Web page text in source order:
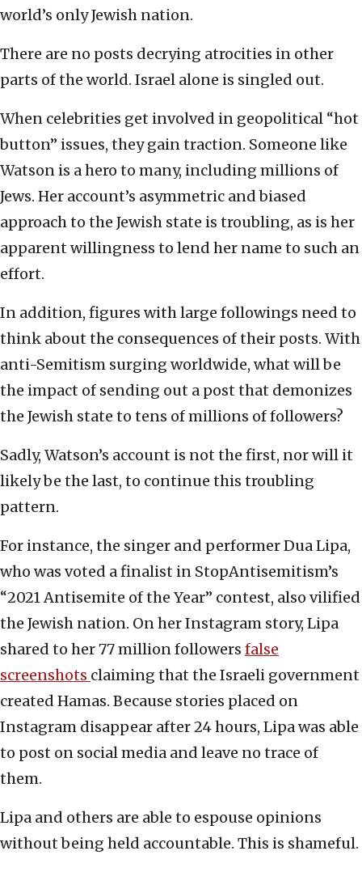
world’s only Jewish nation.
There are no posts decrying atrocities in other
parts of the world. Israel alone is singled out.
When celebrities get involved in geopolitical “hot
button” issues, they gain traction. Someone like
Watson is a hero to many, including millions of
Jews. Her account’s asymmetric and biased
approach to the Jewish state is troubling, as is her
apparent willingness to lend her name to such an
effort.
In addition, figures with large followings need to
think about the consequences of their posts. With
anti-Semitism surging worldwide, what will be
the impact of sending out a post that demonizes
the Jewish state to tens of millions of followers?
Sadly, Watson’s account is not the first, nor will it
likely be the last, to continue this troubling
pattern.
For instance, the singer and performer Dua Lipa,
who was voted a finalist in StopAntisemitism’s
“2021 Antisemite of the Year” contest, also vilified
the Jewish nation. On her Instagram story, Lipa
shared to her 77 million followers false
screenshots claiming that the Israeli government
created Hamas. Because stories placed on
Instagram disappear after 24 hours, Lipa was able
to post on social media and leave no trace of
them.
Lipa and others are able to espouse opinions
without being held accountable. This is shameful.